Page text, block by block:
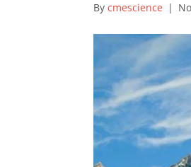
By cmescience |